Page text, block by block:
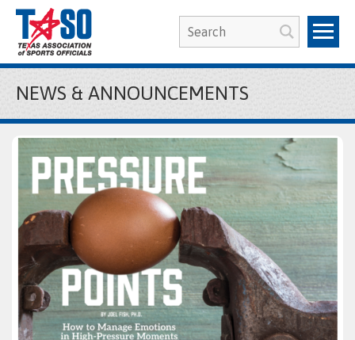
NEWS & ANNOUNCEMENTS